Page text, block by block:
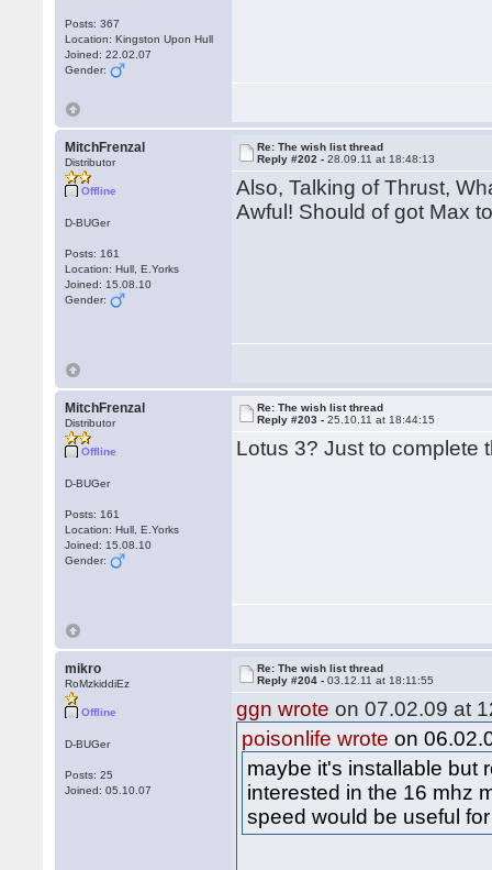
Posts: 367
Location: Kingston Upon Hull
Joined: 22.02.07
Gender:
MitchFrenzal
Distributor
Offline
D-BUGer
Posts: 161
Location: Hull, E.Yorks
Joined: 15.08.10
Gender:
Re: The wish list thread
Reply #202 -28.09.11 at 18:48:13
Also, Talking of Thrust,
Awful! Should of got Max
MitchFrenzal
Distributor
Offline
D-BUGer
Posts: 161
Location: Hull, E.Yorks
Joined: 15.08.10
Gender:
Re: The wish list thread
Reply #203 -25.10.11 at 18:44:15
Lotus 3? Just to complete
mikro
RoMzkiddiEz
Offline
D-BUGer
Posts: 25
Joined: 05.10.07
Re: The wish list thread
Reply #204 -03.12.11 at 18:11:55
ggn wrote on 07.02.09 at
poisonlife wrote on
maybe it's installable but
interested in the 16 mhz
speed would be useful